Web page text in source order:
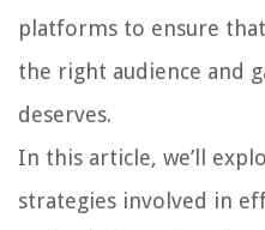
platforms to ensure
the right audience and
deserves.
In this article, we’ll
strategies involved in